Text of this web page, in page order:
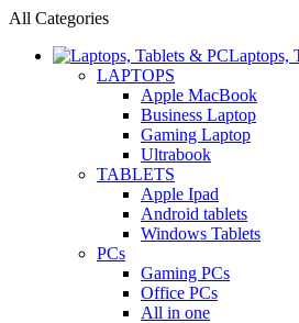
All Categories
Laptops,
LAPTOPS
Apple MacBook
Business Laptop
Gaming Laptop
Ultrabook
TABLETS
Apple Ipad
Android tablets
Windows Tablets
PCs
Gaming PCs
Office PCs
All in one